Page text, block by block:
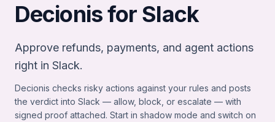
Decionis for Slack
Approve refunds, payments, and agent actions
right in Slack.
Decionis checks risky actions against your rules and posts
the verdict into Slack — allow, block, or escalate — with
signed proof attached. Start in shadow mode and switch on